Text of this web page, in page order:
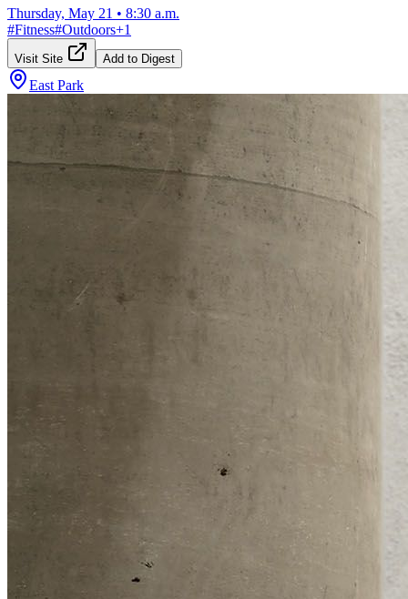
Thursday, May 21 • 8:30 a.m.
#Fitness#Outdoors+1
Visit Site Add to Digest
East Park